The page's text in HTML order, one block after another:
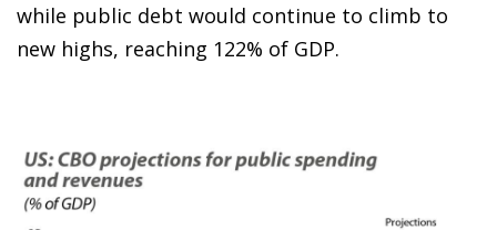
while public debt would continue to climb to
new highs, reaching 122% of GDP.